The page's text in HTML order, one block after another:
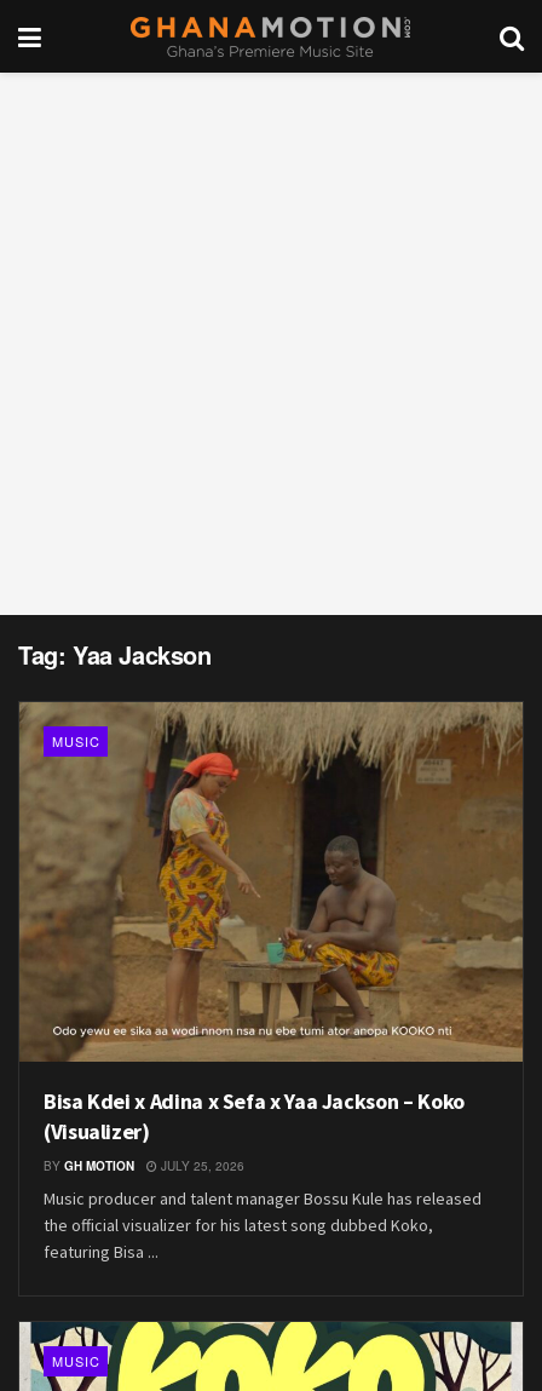
Tag: Yaa Jackson
MUSIC
Bisa Kdei x Adina x Sefa x Yaa Jackson – Koko
(Visualizer)
BY GH MOTION JULY 25, 2026
Music producer and talent manager Bossu Kule has released
the official visualizer for his latest song dubbed Koko,
featuring Bisa ...
MUSIC